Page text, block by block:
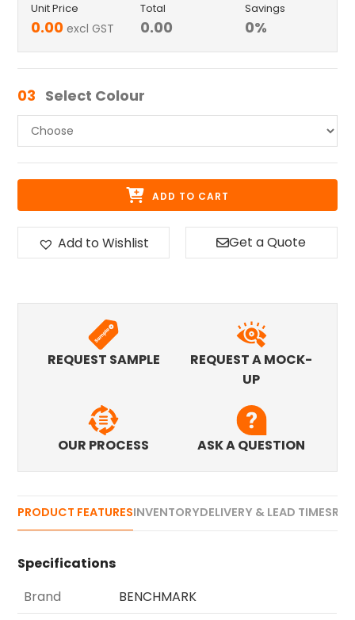
Unit Price
0.00 excl GST
Total
0.00
Savings
0%
03 Select Colour
ADD TO CART
Add to Wishlist Get a Quote
REQUEST SAMPLE
REQUEST A MOCK-
UP
OUR PROCESS ASK A QUESTION
PRODUCT FEATURESINVENTORYDELIVERY & LEAD TIMES
Specifications
Brand
BENCHMARK